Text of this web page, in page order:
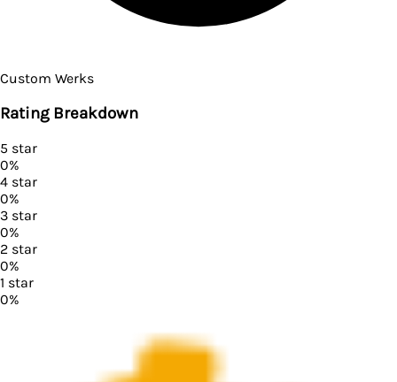
Custom Werks
Rating Breakdown
5 star
0%
4 star
0%
3 star
0%
2 star
0%
1 star
0%